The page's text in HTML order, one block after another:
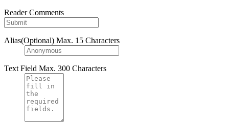
Reader Comments
Alias(Optional) Max. 15 Characters
Text Field Max. 300 Characters